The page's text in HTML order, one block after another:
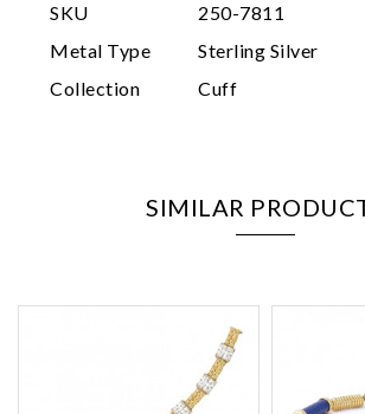
SKU
250-7811
Metal Type
Sterling Silver
Collection
Cuff
SIMILAR